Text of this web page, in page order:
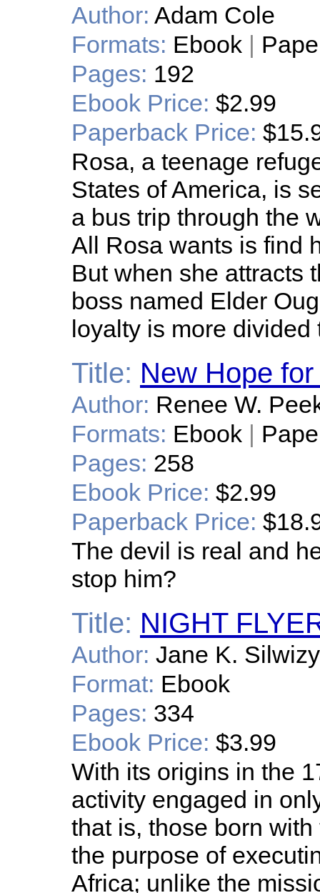
Author: Adam Cole
Formats: Ebook |
Pages: 192
Ebook Price: $2.99
Paperback Price:
Rosa, a teenage
States of America, is
a bus trip through the
All Rosa wants is find
But when she attracts
boss named Elder
loyalty is more divided
Title: New Hope
Author: Renee W.
Formats: Ebook |
Pages: 258
Ebook Price: $2.99
Paperback Price:
The devil is real and
stop him?
Title: NIGHT
Author: Jane K.
Format: Ebook
Pages: 334
Ebook Price: $3.99
With its origins in the
activity engaged in
that is, those born
the purpose of
Africa; unlike the